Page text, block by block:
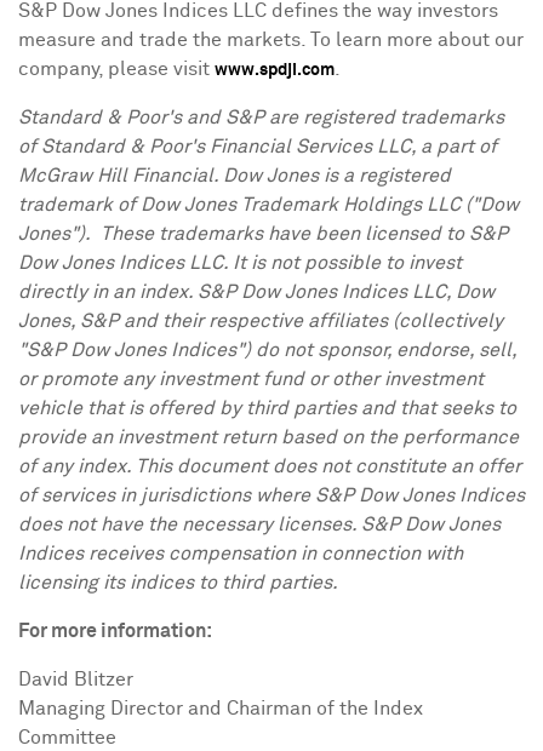
S&P Dow Jones Indices LLC defines the way investors
measure and trade the markets. To learn more about our
company, please visit www.spdji.com
Standard & Poor's and S&P are registered trademarks
of Standard & Poor's Financial Services LLC, a part of
McGraw Hill Financial. Dow Jones is a registered
trademark of Dow Jones Trademark Holdings LLC ("Dow
Jones"). These trademarks have been licensed to S&P
Dow Jones Indices LLC. It is not possible to invest
directly in an index. S&P Dow Jones Indices LLC, Dow
Jones, S&P and their respective affiliates (collectively
"S&P Dow Jones Indices") do not sponsor, endorse, sell,
or promote any investment fund or other investment
vehicle that is offered by third parties and that seeks to
provide an investment return based on the performance
of any index. This document does not constitute an offer
of services in jurisdictions where S&P Dow Jones Indices
does not have the necessary licenses. S&P Dow Jones
Indices receives compensation in connection with
licensing its indices to third parties.
For more information:
David Blitzer
Managing Director and Chairman of the Index
Committee